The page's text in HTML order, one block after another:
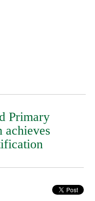
Primary
achieves